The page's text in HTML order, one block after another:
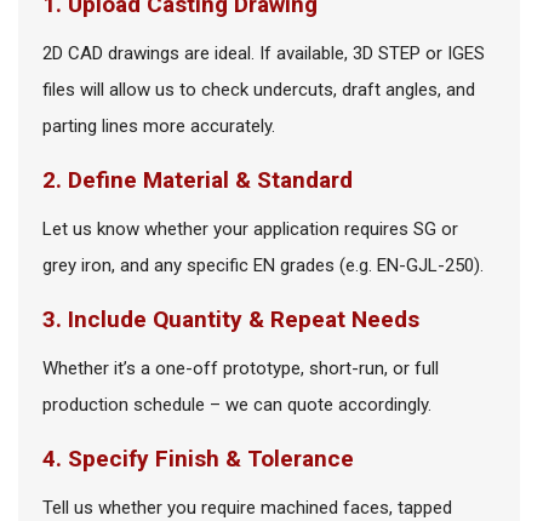
2D CAD drawings are ideal. If available, 3D STEP or IGES
files will allow us to check undercuts, draft angles, and
parting lines more accurately.
2. Define Material & Standard
Let us know whether your application requires SG or
grey iron, and any specific EN grades (e.g. EN-GJL-250).
3. Include Quantity & Repeat Needs
Whether it’s a one-off prototype, short-run, or full
production schedule – we can quote accordingly.
4. Specify Finish & Tolerance
Tell us whether you require machined faces, tapped